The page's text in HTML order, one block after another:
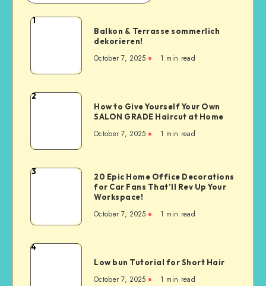
1
Balkon & Terrasse sommerlich
dekorieren!
October 7, 2025 1 min read
2
How to Give Yourself Your Own
SALON GRADE Haircut at Home
October 7, 2025 1 min read
3
20 Epic Home Office Decorations
for Car Fans That’ll Rev Up Your
Workspace!
October 7, 2025 1 min read
4
Low bun Tutorial for Short Hair
October 7, 2025 1 min read